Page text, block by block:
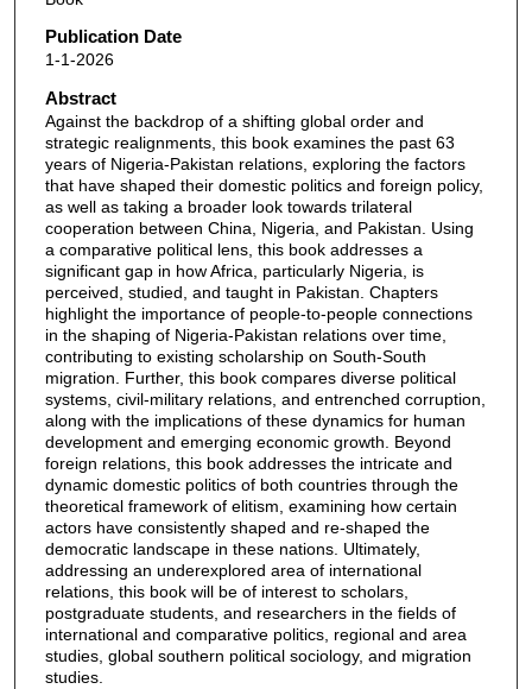
Publication Date
1-1-2026
Abstract
Against the backdrop of a shifting global order and
strategic realignments, this book examines the past 63
years of Nigeria-Pakistan relations, exploring the factors
that have shaped their domestic politics and foreign policy,
as well as taking a broader look towards trilateral
cooperation between China, Nigeria, and Pakistan. Using
a comparative political lens, this book addresses a
significant gap in how Africa, particularly Nigeria, is
perceived, studied, and taught in Pakistan. Chapters
highlight the importance of people-to-people connections
in the shaping of Nigeria-Pakistan relations over time,
contributing to existing scholarship on South-South
migration. Further, this book compares diverse political
systems, civil-military relations, and entrenched corruption,
along with the implications of these dynamics for human
development and emerging economic growth. Beyond
foreign relations, this book addresses the intricate and
dynamic domestic politics of both countries through the
theoretical framework of elitism, examining how certain
actors have consistently shaped and re-shaped the
democratic landscape in these nations. Ultimately,
addressing an underexplored area of international
relations, this book will be of interest to scholars,
postgraduate students, and researchers in the fields of
international and comparative politics, regional and area
studies, global southern political sociology, and migration
studies.